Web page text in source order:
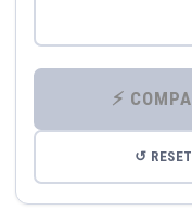
↺ RESET